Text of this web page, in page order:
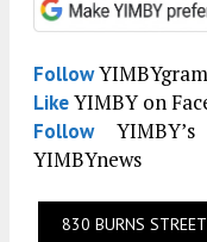
Follow
LikeYIMBY on
Follow
YIMBYnews
830 BURNS STREET